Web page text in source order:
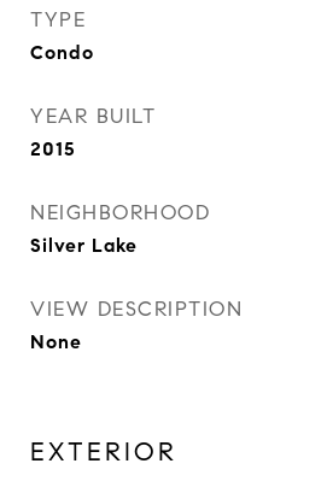
TYPE
Condo
YEAR BUILT
2015
NEIGHBORHOOD
Silver Lake
VIEW DESCRIPTION
None
EXTERIOR